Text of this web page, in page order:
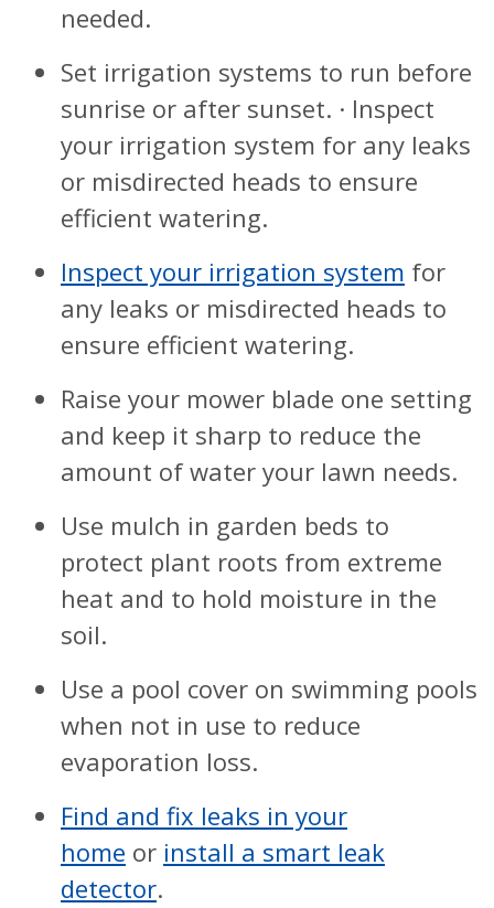
needed.
Set irrigation systems to run before
sunrise or after sunset. · Inspect
your irrigation system for any leaks
or misdirected heads to ensure
efficient watering.
Inspect your irrigation system for
any leaks or misdirected heads to
ensure efficient watering.
Raise your mower blade one setting
and keep it sharp to reduce the
amount of water your lawn needs.
Use mulch in garden beds to
protect plant roots from extreme
heat and to hold moisture in the
soil.
Use a pool cover on swimming pools
when not in use to reduce
evaporation loss.
Find and fix leaks in your
home or install a smart leak
detector.